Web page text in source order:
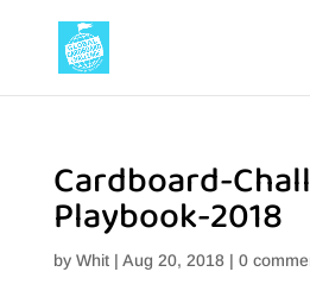
Cardboard-
Playbook-2018
by Whit| Aug 20, 2018| 0